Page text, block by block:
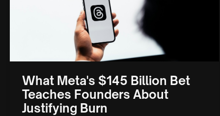
What Meta's $145 Billion Bet
Teaches Founders About
Justifying Burn